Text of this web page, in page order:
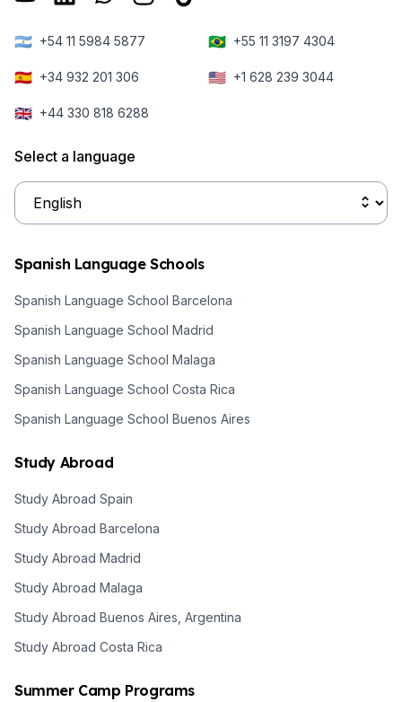
🇦🇷 +54 11 5984 5877 🇧🇷 +55 11 3197 4304
🇪🇸 +34 932 201 306 🇺🇸 +1 628 239 3044
🇬🇧 +44 330 818 6288
Select a language
Spanish Language Schools
Spanish Language School Barcelona
Spanish Language School Madrid
Spanish Language School Malaga
Spanish Language School Costa Rica
Spanish Language School Buenos Aires
Study Abroad
Study Abroad Spain
Study Abroad Barcelona
Study Abroad Madrid
Study Abroad Malaga
Study Abroad Buenos Aires, Argentina
Study Abroad Costa Rica
Summer Camp Programs